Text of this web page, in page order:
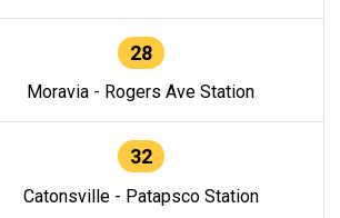
28
Moravia - Rogers Ave Station
32
Catonsville - Patapsco Station